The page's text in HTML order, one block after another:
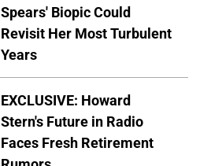
Spears' Biopic Could
Revisit Her Most Turbulent
Years
EXCLUSIVE: Howard
Stern's Future in Radio
Faces Fresh Retirement